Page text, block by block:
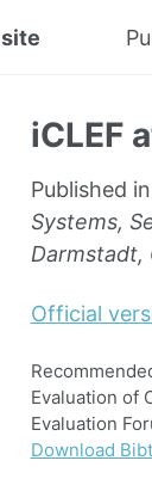
iCLEF
Published in
Systems,
Darmstadt,
Official
Evaluation of
Evaluation
Download